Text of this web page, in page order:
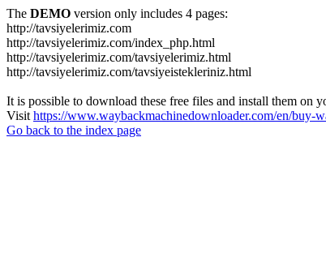
The DEMO version only includes 4 pages:
http://tavsiyelerimiz.com
http://tavsiyelerimiz.com/index_php.html
http://tavsiyelerimiz.com/tavsiyelerimiz.html
http://tavsiyelerimiz.com/tavsiyeistekleriniz.html
It is possible to download these free files and install them on
Visit https://www.waybackmachinedownloader.com/en/buy-
Go back to the index page